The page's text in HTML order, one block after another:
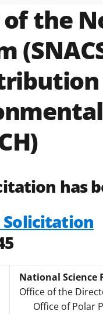
the
has
Solicitation
National Science
Office of the
Office of Polar